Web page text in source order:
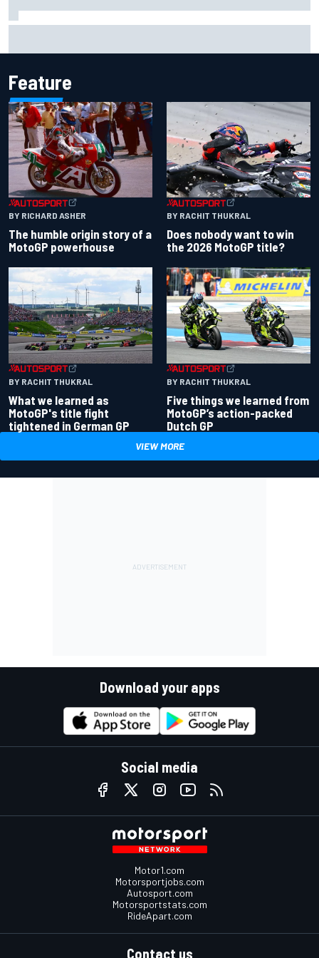
Feature
BY RICHARD ASHER
The humble origin story of a
MotoGP powerhouse
BY RACHIT THUKRAL
Does nobody want to win
the 2026 MotoGP title?
BY RACHIT THUKRAL
What we learned as
MotoGP's title fight
tightened in German GP
BY RACHIT THUKRAL
Five things we learned from
MotoGP’s action-packed
Dutch GP
VIEW MORE
Download your apps
Social media
Motor1.com
Motorsportjobs.com
Autosport.com
Motorsportstats.com
RideApart.com
Contact us